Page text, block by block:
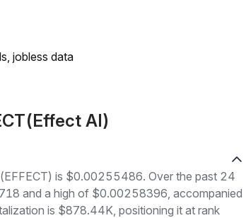
jobless data
AI)
is $0.00255486. Over the past 24
and a high of $0.00258396, accompanied
is $878.44K, positioning it at rank